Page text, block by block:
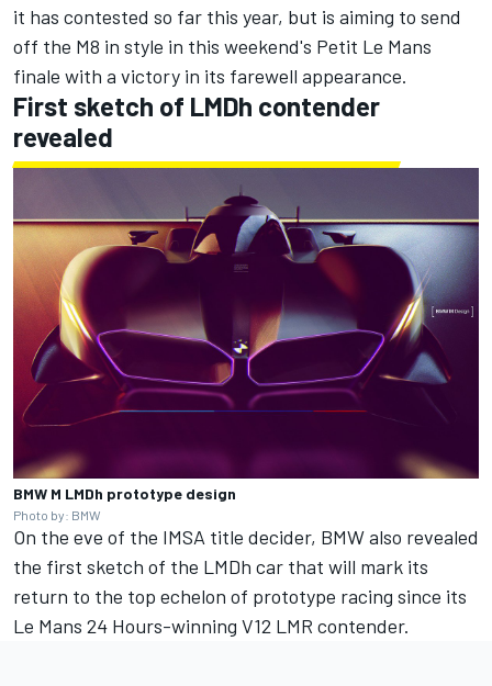
it has contested so far this year, but is aiming to send
off the M8 in style in this weekend's Petit Le Mans
finale with a victory in its farewell appearance.
First sketch of LMDh contender
revealed
BMW M LMDh prototype design
Photo by: BMW
On the eve of the IMSA title decider, BMW also revealed
the first sketch of the LMDh car that will mark its
return to the top echelon of prototype racing since its
Le Mans 24 Hours-winning V12 LMR contender.